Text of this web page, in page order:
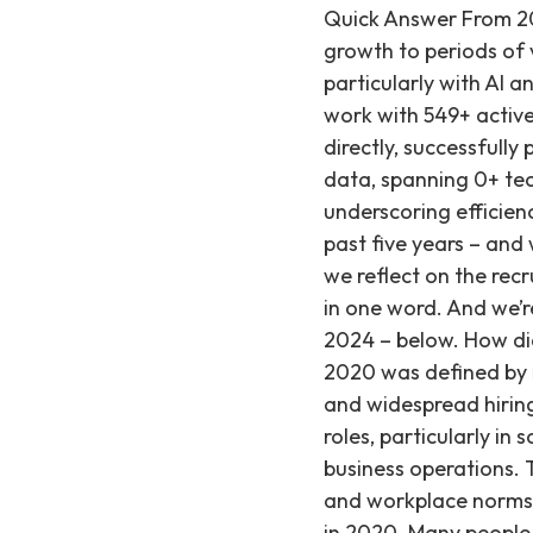
Quick Answer From 2020 to 2024, recruiting has evolved from initial adaptation and expansive growth to periods of volatility, market recalibration, and a current focus on innovation, particularly with AI and a strong push towards hybrid or in-person work models. Based on our work with 549+ active startup clients since our founding in 2019, we've observed these shifts directly, successfully placing engineering and AI/ML talent at an average salary of ~$252K. Our data, spanning 0+ technical placements, also indicates an average time to fill of just 29 days, underscoring efficiency in a changing market. The recruiting industry has changed a lot over the past five years – and we’ve been there for each of these shifts at Recruiting from Scratch. When we reflect on the recruiting trends we’ve seen each year, we think each of these can be summed up in one word. And we’re sharing the word that best summarizes each year – as well as the word for 2024 – below. How did recruiting adapt in 2020, and what were the key challenges? The year 2020 was defined by rapid adaptation, as companies faced an unexpected shift to remote work and widespread hiring freezes due to economic uncertainty. Despite these challenges, essential roles, particularly in software engineering and finance, continued to be hired remotely to maintain business operations. This period marked a significant, sudden change in recruitment strategies and workplace norms across the industry. 2020: Adaptation Adaptation was the word of the year in 2020. Many people learned how to work remotely for the first time, and many companies put growth plans on hold for the foreseeable future. At Recruiting from Scratch specifically, we saw: 1. A quick and unexpected shift to remote work. Pre-pandemic, many of our clients worked in office. The pandemic left many in a period of adjustment – balancing how to set up home offices, learn how to work remotely for the first time, balancing the needs of multiple family members under one roof all day, etc. It’s safe to say for many months of 2020, productivity and hiring was way, way down. 2. Hiring freezes and reductions. We started to see